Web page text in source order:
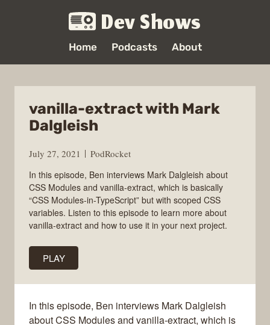
Dev Shows
Home Podcasts About
vanilla-extract with Mark
Dalgleish
July 27, 2021
PodRocket
In this episode, Ben interviews Mark Dalgleish about
CSS Modules and vanilla-extract, which is basically
“CSS Modules-in-TypeScript” but with scoped CSS
variables. Listen to this episode to learn more about
vanilla-extract and how to use it in your next project.
PLAY
In this episode, Ben interviews Mark Dalgleish
about CSS Modules and vanilla-extract, which is